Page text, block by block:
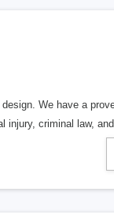
We have a
injury, criminal law,